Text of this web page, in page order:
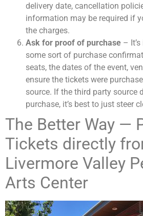
delivery date, cancellation
information may be required if
the charges.
Ask for proof of purchase –
some sort of purchase
seats, the dates of the event,
ensure the tickets were
source. If the third party source
purchase, it’s best to just steer
The Better Way —
Tickets directly
Livermore Valley
Arts Center